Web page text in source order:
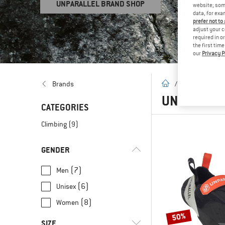
UNPARALLEL BRAND SHOP
Brands
CATEGORIES
Climbing (9)
GENDER
Men (7)
Unisex (6)
Women (8)
homepage
/
50%
website;
data, for
prefer not
adjust your
required in
the first time
our Privacy